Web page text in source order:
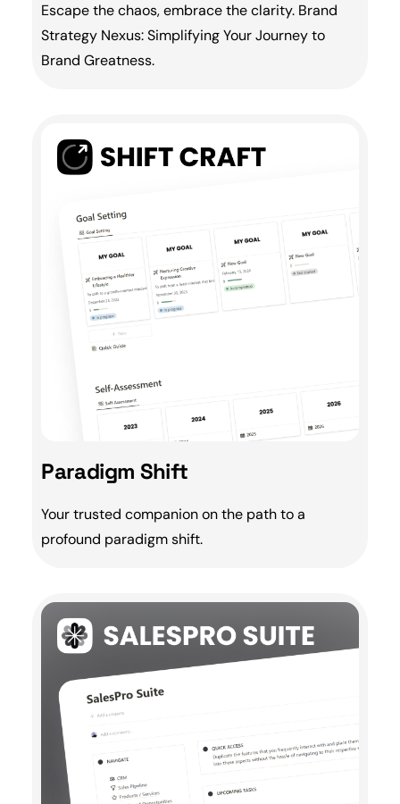
Escape the chaos, embrace the clarity. Brand
Strategy Nexus: Simplifying Your Journey to
Brand Greatness.
Paradigm Shift
Your trusted companion on the path to a
profound paradigm shift.